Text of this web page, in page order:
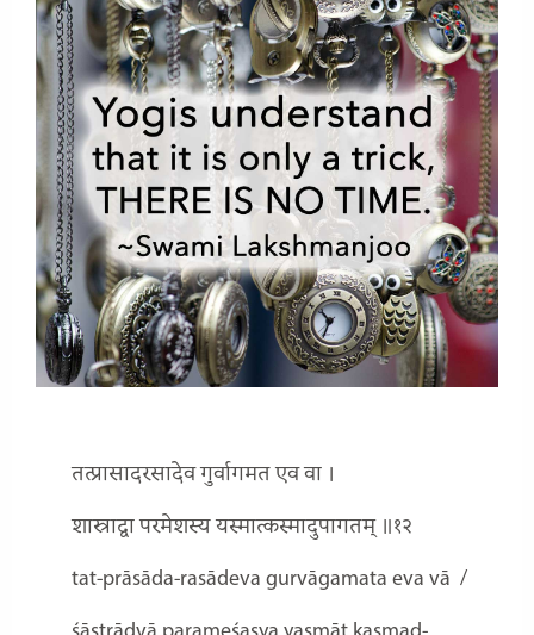
तत्प्रासादरसादेव गुर्वागमत एव वा ।
शास्त्राद्वा परमेशस्य यस्मात्कस्मादुपागतम् ॥१२
tat-prāsāda-rasādeva gurvāgamata eva vā /